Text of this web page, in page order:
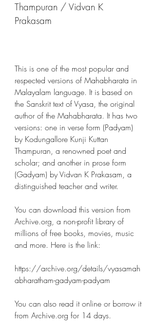
Thampuran / Vidvan K
Prakasam
This is one of the most popular and
respected versions of Mahabharata in
Malayalam language. It is based on
the Sanskrit text of Vyasa, the original
author of the Mahabharata. It has two
versions: one in verse form (Padyam)
by Kodungallore Kunji Kuttan
Thampuran, a renowned poet and
scholar; and another in prose form
(Gadyam) by Vidvan K Prakasam, a
distinguished teacher and writer.
You can download this version from
Archive.org, a non-profit library of
millions of free books, movies, music
and more. Here is the link:
https://archive.org/details/vyasamah
abharatham-gadyam-padyam
You can also read it online or borrow it
from Archive.org for 14 days.